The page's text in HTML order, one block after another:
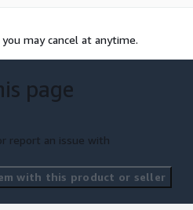
may cancel at anytime.
page
report an issue with
with this product or seller